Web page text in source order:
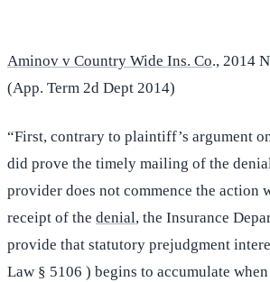
Aminov v Country Wide Ins. Co., 2014
(App. Term 2d Dept 2014)
“First, contrary to plaintiff’s argument
did prove the timely mailing of the
provider does not commence the action
receipt of the denial, the Insurance
provide that statutory prejudgment
Law § 5106 ) begins to accumulate